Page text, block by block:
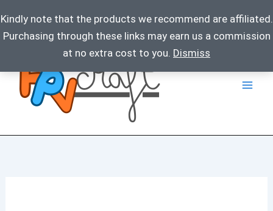
Kindly note that the products we recommend are affiliated.
Purchasing through these links may earn us a commission
at no extra cost to you. Dismiss
Skip
content